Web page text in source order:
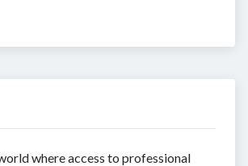
where access to professional